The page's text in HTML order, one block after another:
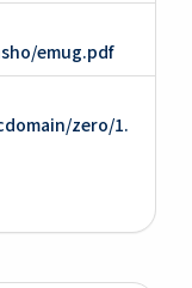
emug.pdf
zero/1.